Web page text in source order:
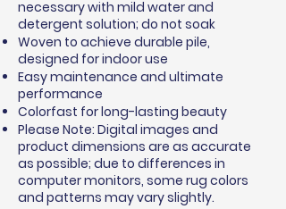
necessary with mild water and
detergent solution; do not soak
Woven to achieve durable pile,
designed for indoor use
Easy maintenance and ultimate
performance
Colorfast for long-lasting beauty
Please Note: Digital images and
product dimensions are as accurate
as possible; due to differences in
computer monitors, some rug colors
and patterns may vary slightly.